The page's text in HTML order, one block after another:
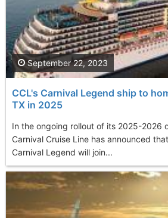
CCL's Carnival Legend ship to
TX in 2025
In the ongoing rollout of its 2025-2026
Carnival Cruise Line has announced
Carnival Legend will join...
September 22, 2023